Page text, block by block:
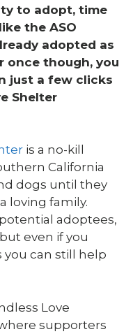
to adopt, time
the ASO
adopted as
once though, you
just a few clicks
Shelter
is a no-kill
California
dogs until they
loving family.
adoptees,
even if you
you can still help
Love
supporters